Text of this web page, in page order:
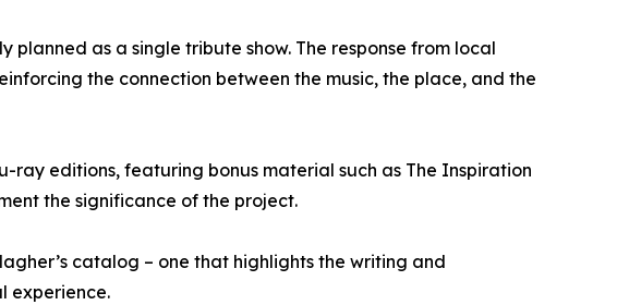
as a single tribute show. The response from local
the connection between the music, the place, and the
ray editions, featuring bonus material such as The Inspiration
the significance of the project.
catalog – one that highlights the writing and
experience.